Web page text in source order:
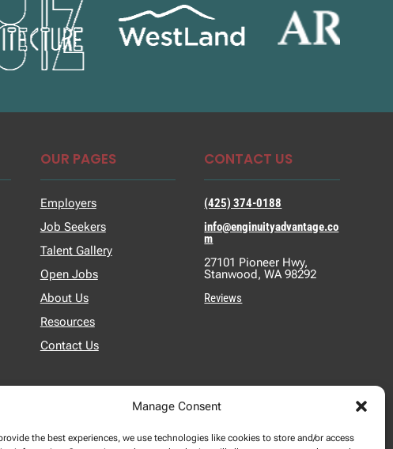
Manage Consent
the best experiences, we use technologies like cookies to store and/or access
OUR PAGES
Employers
Job Seekers
Talent Gallery
Open Jobs
About Us
Resources
Contact Us
CONTACT US
(425) 374-0188
info@enginuityadvantage.co
m
27101 Pioneer Hwy,
Stanwood, WA 98292
Reviews